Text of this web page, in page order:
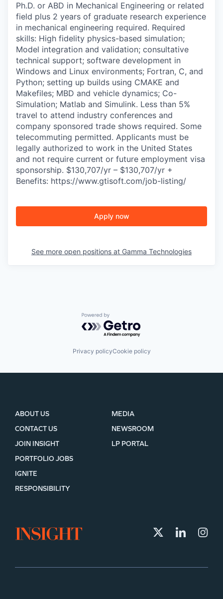
IDEAS
EVENTS
SECTORS
Ph.D. or ABD in Mechanical Engineering or related
field plus 2 years of graduate research experience
in mechanical engineering required. Required
skills: High fidelity physics-based simulation;
Model integration and validation; consultative
technical support; software development in
Windows and Linux environments; Fortran, C, and
Python; setting up builds using CMAKE and
Makefiles; MBD and vehicle dynamics; Co-
Simulation; Matlab and Simulink. Less than 5%
travel to attend industry conferences and
company sponsored trade shows required. Some
telecommuting permitted. Applicants must be
legally authorized to work in the United States
and not require current or future employment visa
sponsorship. $130,707/yr – $130,707/yr +
Benefits: https://www.gtisoft.com/job-listing/
Apply now
See more open positions at Gamma Technologies
Powered by Getro.com
Privacy policyCookie policy
ABOUT US
CONTACT US
JOIN INSIGHT
MEDIA
NEWSROOM
LP PORTAL
PORTFOLIO JOBS
IGNITE
RESPONSIBILITY